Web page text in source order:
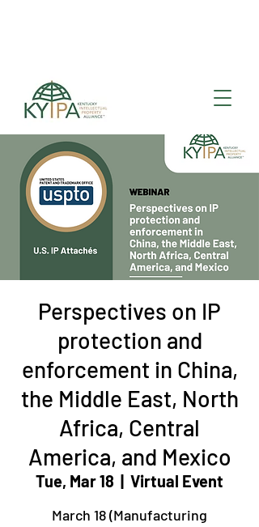
Perspectives on IP
protection and
enforcement in China,
the Middle East, North
Africa, Central
America, and Mexico
Tue, Mar 18
  |
Virtual Event
March 18 (Manufacturing